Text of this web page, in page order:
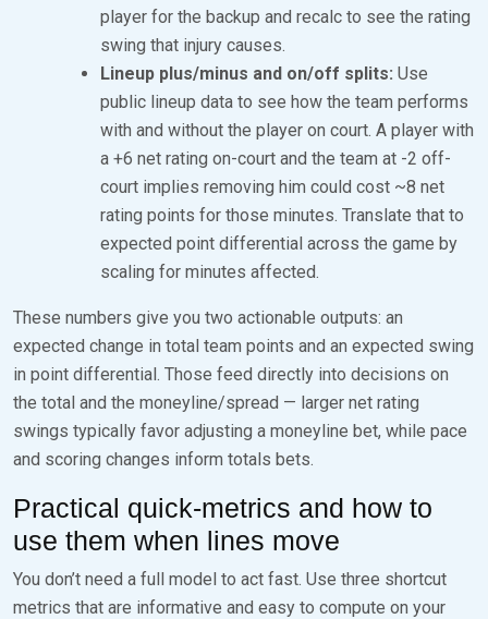
player for the backup and recalc to see the rating
swing that injury causes.
Lineup plus/minus and on/off splits: Use
public lineup data to see how the team performs
with and without the player on court. A player with
a +6 net rating on-court and the team at -2 off-
court implies removing him could cost ~8 net
rating points for those minutes. Translate that to
expected point differential across the game by
scaling for minutes affected.
These numbers give you two actionable outputs: an
expected change in total team points and an expected swing
in point differential. Those feed directly into decisions on
the total and the moneyline/spread — larger net rating
swings typically favor adjusting a moneyline bet, while pace
and scoring changes inform totals bets.
Practical quick-metrics and how to
use them when lines move
You don’t need a full model to act fast. Use three shortcut
metrics that are informative and easy to compute on your